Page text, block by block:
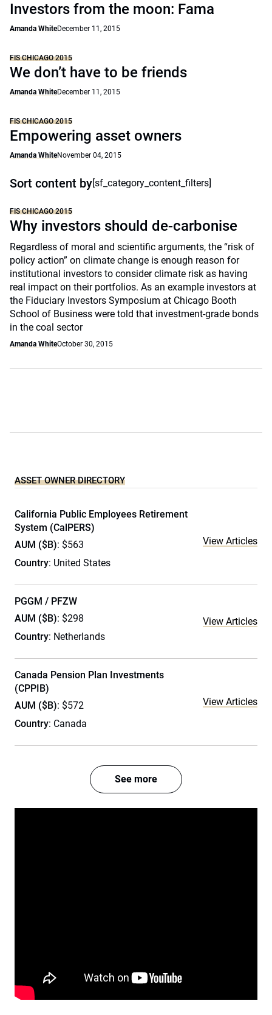
Investors from the moon: Fama
Amanda WhiteDecember 11, 2015
FIS CHICAGO 2015
We don’t have to be friends
Amanda WhiteDecember 11, 2015
FIS CHICAGO 2015
Empowering asset owners
Amanda WhiteNovember 04, 2015
Sort content by[sf_category_content_filters]
FIS CHICAGO 2015
Why investors should de-carbonise
Regardless of moral and scientific arguments, the “risk of
policy action” on climate change is enough reason for
institutional investors to consider climate risk as having
real impact on their portfolios. As an example investors at
the Fiduciary Investors Symposium at Chicago Booth
School of Business were told that investment-grade bonds
in the coal sector
Amanda WhiteOctober 30, 2015
ASSET OWNER DIRECTORY
California Public Employees Retirement
System (CalPERS)
AUM ($B): $563
Country: United States
View Articles
PGGM / PFZW
AUM ($B): $298
Country: Netherlands
View Articles
Canada Pension Plan Investments
(CPPIB)
AUM ($B): $572
Country: Canada
View Articles
See more